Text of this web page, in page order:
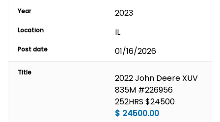
Year 2023
Location IL
Post date 01/16/2026
Title
2022 John Deere XUV
835M #226956
252HRS $24500
$ 24500.00